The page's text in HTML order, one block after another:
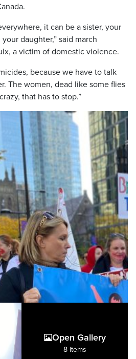
it can be a sister, your
daughter,” said march
a victim of domestic violence.
because we have to talk
The women, dead like some flies
that has to stop.”
Open Gallery
8 items